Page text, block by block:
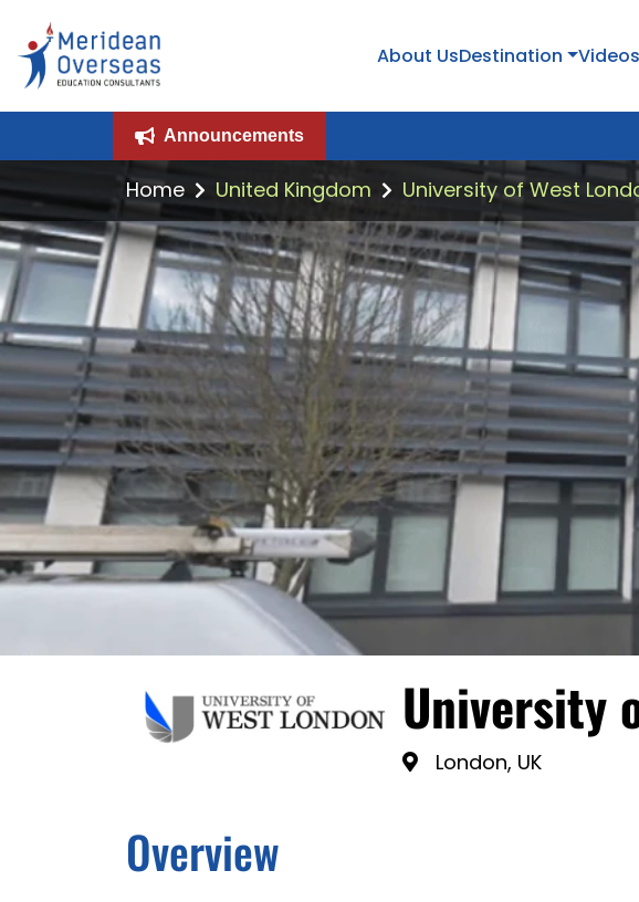
About UsDestination Videos
Announcements
Home United Kingdom University of West
University
London, UK
Overview